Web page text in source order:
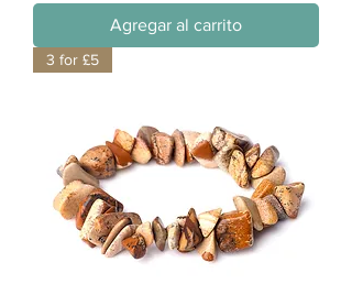
Agregar al carrito
3 for £5